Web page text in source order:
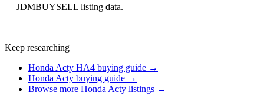
JDMBUYSELL listing data.
Keep researching
Honda Acty HA4 buying guide →
Honda Acty buying guide →
Browse more Honda Acty listings →